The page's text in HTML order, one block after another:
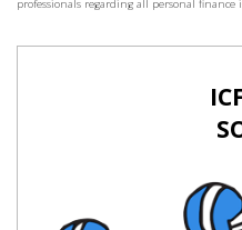
professionals regarding all personal finance